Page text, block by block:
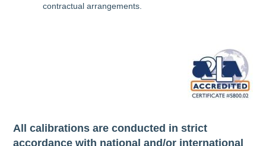
contractual arrangements.
All calibrations are conducted in strict
accordance with national and/or international